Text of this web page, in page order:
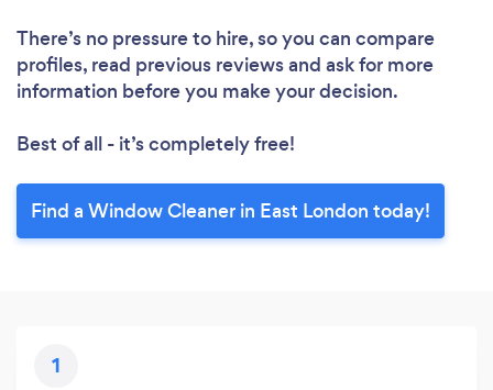
There’s no pressure to hire, so you can compare
profiles, read previous reviews and ask for more
information before you make your decision.
Best of all - it’s completely free!
Find a Window Cleaner in East London today!
1